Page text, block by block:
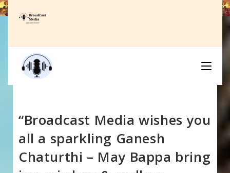
Skip
to
“Broadcast Media wishes you
all a sparkling Ganesh
Chaturthi – May Bappa bring